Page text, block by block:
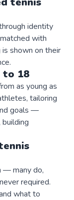
identity
with
shown on their
to 18
as young as
tailoring
goals —
— many do,
required.
what to